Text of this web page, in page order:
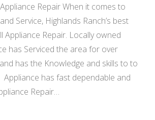
Repair When it comes to
Service, Highlands Ranch’s best
Appliance Repair. Locally owned
has Serviced the area for over
has the Knowledge and skills to to
Appliance has fast dependable and
Repair…